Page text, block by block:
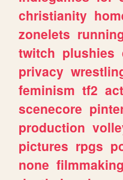
christianity
zonelets
twitch plushies
privacy
feminism tf2
scenecore
production
pictures rpgs
none filmmaking